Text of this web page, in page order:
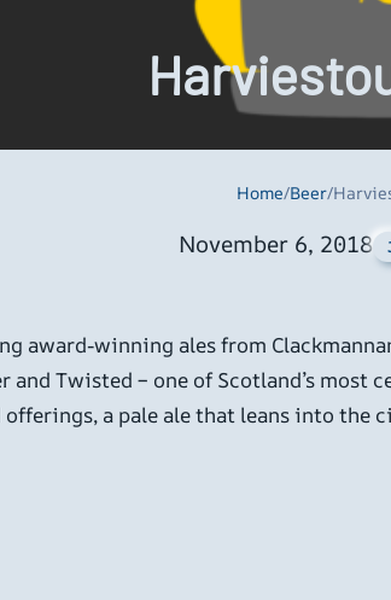
Home/Beer/
November 6, 2018
award-winning ales from
and Twisted – one of Scotland’s
a pale ale that leans into